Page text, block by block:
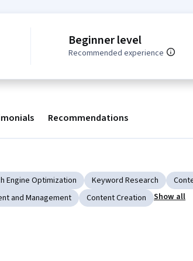
Beginner level
Recommended experience
Recommendations
Engine Optimization Keyword Research
and Management Content Creation Show all